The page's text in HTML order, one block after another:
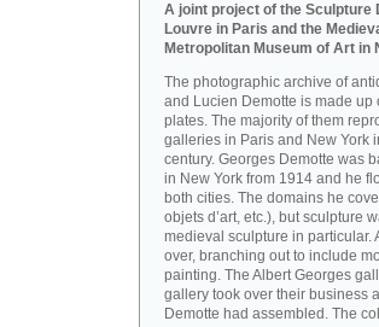
A joint project of the Sculpture
Louvre in Paris and the
Metropolitan Museum of Art in
The photographic archive of
and Lucien Demotte is made
plates. The majority of them
galleries in Paris and New York
century. Georges Demotte was
in New York from 1914 and he
both cities. The domains he
objets d’art, etc.), but sculpture
medieval sculpture in particular.
over, branching out to include
painting. The Albert Georges
gallery took over their business
Demotte had assembled. The